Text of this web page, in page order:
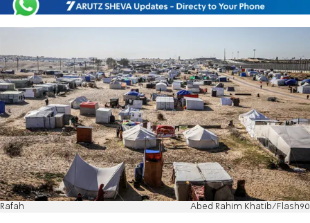
Rafah Abed Rahim Khatib/Flash90